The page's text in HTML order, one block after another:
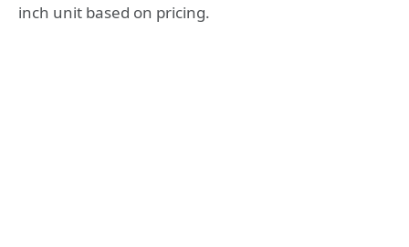
inch unit based on pricing.